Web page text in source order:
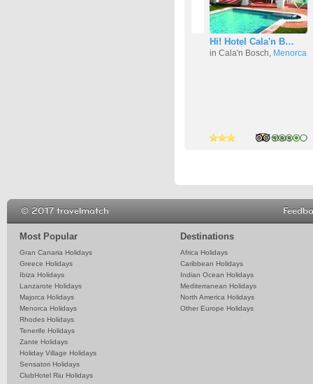
Hi! Hotel Cala'n B…
in Cala'n Bosch, Menorca
3 stars
Most Popular
Gran Canaria Holidays
Greece Holidays
Ibiza Holidays
Lanzarote Holidays
Majorca Holidays
Menorca Holidays
Rhodes Holidays
Tenerife Holidays
Zante Holidays
Holiday Village Holidays
Sensatori Holidays
ClubHotel Riu Holidays
Destinations
Africa Holidays
Caribbean Holidays
Indian Ocean Holidays
Mediterranean Holidays
North America Holidays
Other Europe Holidays
© 2017 travelmatch